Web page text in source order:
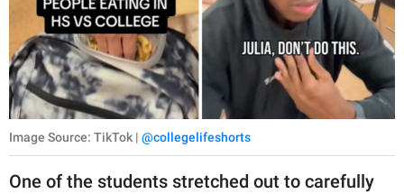
Image Source: TikTok | @collegelifeshorts
One of the students stretched out to carefully